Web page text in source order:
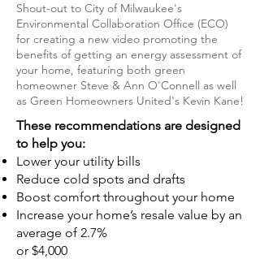
Shout-out to City of Milwaukee's
Environmental Collaboration Office (ECO)
for creating a new video promoting the
benefits of getting an energy assessment of
your home, featuring both green
homeowner Steve & Ann O'Connell as well
as Green Homeowners United's Kevin Kane!
These recommendations are designed
to help you:
Lower your utility bills
Reduce cold spots and drafts
Boost comfort throughout your home
Increase your home’s resale value by an
average of 2.7%
or $4,000